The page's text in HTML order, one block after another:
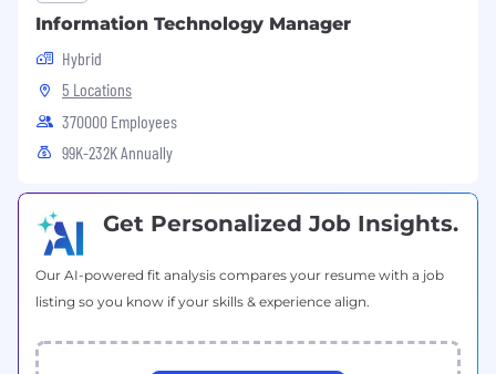
Information Technology Manager
Hybrid
5 Locations
370000 Employees
99K-232K Annually
Get Personalized Job Insights.
Our AI-powered fit analysis compares your resume with a job
listing so you know if your skills & experience align.